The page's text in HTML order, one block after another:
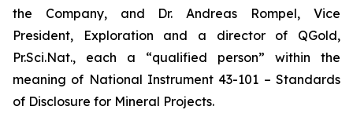
the Company, and Dr. Andreas Rompel, Vice
President, Exploration and a director of QGold,
Pr.Sci.Nat., each a “qualified person” within the
meaning of National Instrument 43-101 – Standards
of Disclosure for Mineral Projects.